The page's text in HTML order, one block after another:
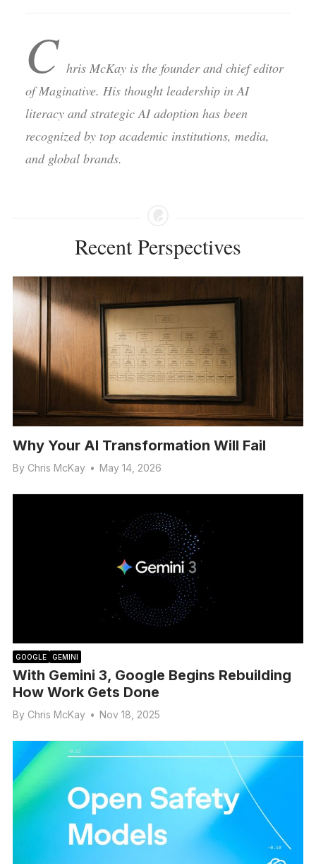
C hris McKay is the founder and chief editor
of Maginative. His thought leadership in AI
literacy and strategic AI adoption has been
recognized by top academic institutions, media,
and global brands.
Recent Perspectives
Why Your AI Transformation Will Fail
By Chris McKay • May 14, 2026
GOOGLE GEMINI
With Gemini 3, Google Begins Rebuilding
How Work Gets Done
By Chris McKay • Nov 18, 2025